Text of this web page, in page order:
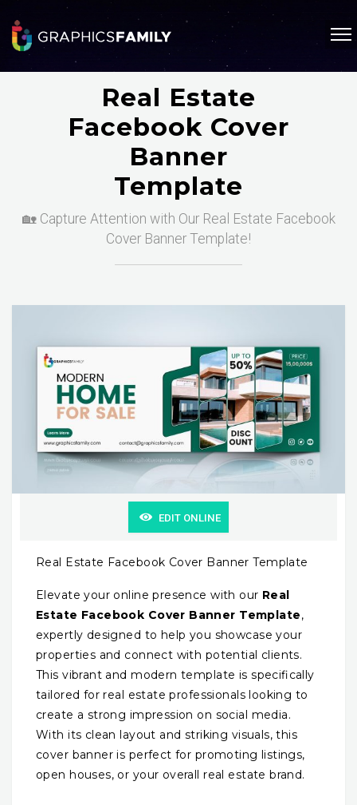
Real Estate
Facebook Cover
Banner
Template
🏡 Capture Attention with Our Real Estate Facebook
Cover Banner Template!
EDIT ONLINE
Real Estate Facebook Cover Banner Template
Elevate your online presence with our Real
Estate Facebook Cover Banner Template,
expertly designed to help you showcase your
properties and connect with potential clients.
This vibrant and modern template is specifically
tailored for real estate professionals looking to
create a strong impression on social media.
With its clean layout and striking visuals, this
cover banner is perfect for promoting listings,
open houses, or your overall real estate brand.